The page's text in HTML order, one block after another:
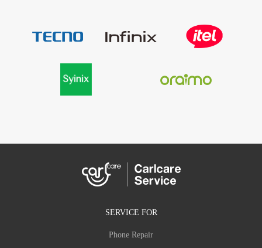
SERVICE FOR
Phone Repair